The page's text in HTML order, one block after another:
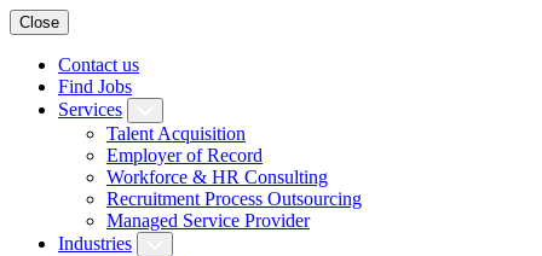
Close
Contact us
Find Jobs
Services
Talent Acquisition
Employer of Record
Workforce & HR Consulting
Recruitment Process Outsourcing
Managed Service Provider
Industries